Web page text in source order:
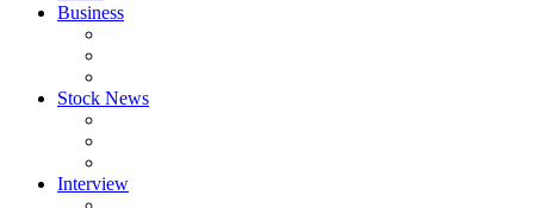
Business
Stock News
Interview